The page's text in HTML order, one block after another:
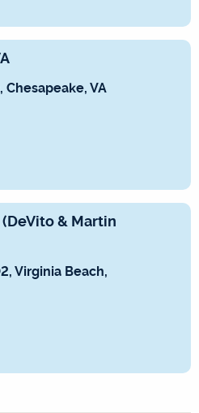
VA
& Martin
Virginia Beach,